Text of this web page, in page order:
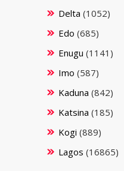
Delta (1052)
Edo (685)
Enugu (1141)
Imo (587)
Kaduna (842)
Katsina (185)
Kogi (889)
Lagos (16865)